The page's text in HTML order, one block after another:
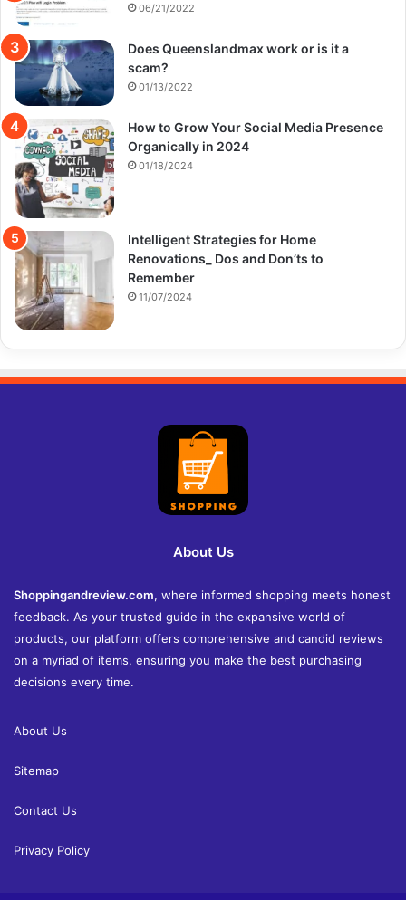
06/21/2022
Does Queenslandmax work or is it a
scam?
01/13/2022
How to Grow Your Social Media Presence
Organically in 2024
01/18/2024
Intelligent Strategies for Home
Renovations_ Dos and Don’ts to
Remember
11/07/2024
About Us
Shoppingandreview.com, where informed shopping meets honest
feedback. As your trusted guide in the expansive world of
products, our platform offers comprehensive and candid reviews
on a myriad of items, ensuring you make the best purchasing
decisions every time.
About Us
Sitemap
Contact Us
Privacy Policy